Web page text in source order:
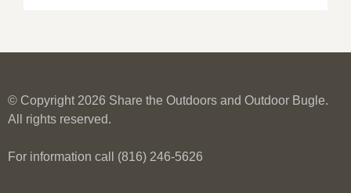
© Copyright 2026 Share the Outdoors and Outdoor Bugle.
All rights reserved.
For information call (816) 246-5626